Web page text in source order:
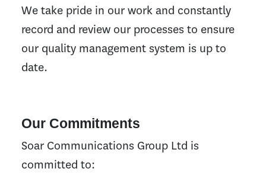
We take pride in our work and constantly
record and review our processes to ensure
our quality management system is up to
date.
Our Commitments
Soar Communications Group Ltd is
committed to: